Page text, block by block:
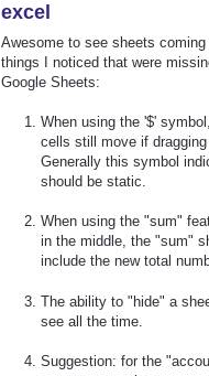
excel
Awesome to see sheets
things I noticed that were
Google Sheets:
When using the '$'
cells still move if
Generally this symbol
should be static.
When using the "sum"
in the middle, the "sum"
include the new total
The ability to "hide" a
see all the time.
Suggestion: for the